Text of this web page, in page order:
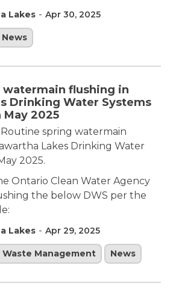
Lakes - Apr 30, 2025
News
watermain flushing in
Drinking Water Systems
May 2025
Routine spring watermain
Lakes Drinking Water
2025.
Ontario Clean Water Agency
the below DWS per the
Lakes - Apr 29, 2025
Management News